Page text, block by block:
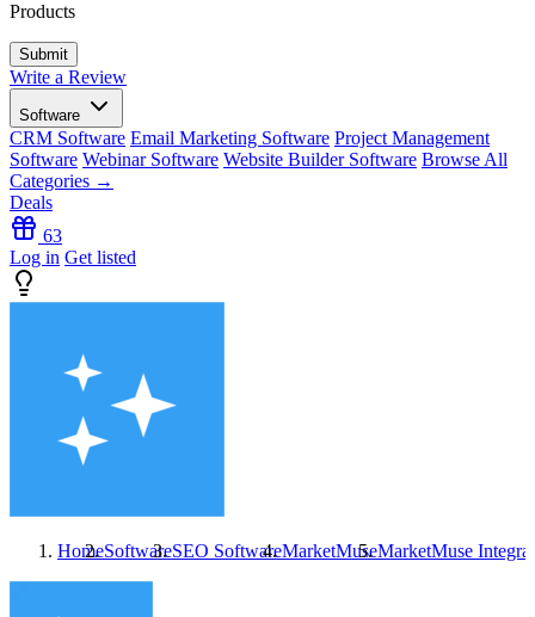
Products
Write a Review
Software
CRM Software Email Marketing Software Project Management
Software Webinar Software Website Builder Software Browse All
Categories →
Deals
63
Log in Get listed
HomeSoftwareSEO SoftwareMarketMuseMarketMuse